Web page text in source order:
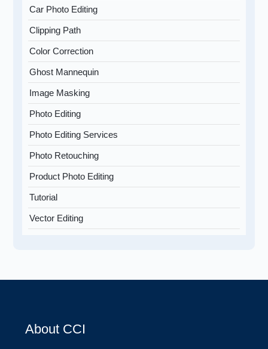
Car Photo Editing
Clipping Path
Color Correction
Ghost Mannequin
Image Masking
Photo Editing
Photo Editing Services
Photo Retouching
Product Photo Editing
Tutorial
Vector Editing
About CCI